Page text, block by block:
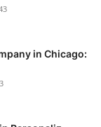
in Chicago: